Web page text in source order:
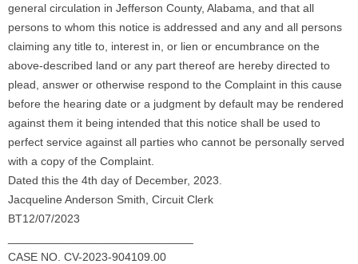
general circulation in Jefferson County, Alabama, and that all
persons to whom this notice is addressed and any and all persons
claiming any title to, interest in, or lien or encumbrance on the
above-described land or any part thereof are hereby directed to
plead, answer or otherwise respond to the Complaint in this cause
before the hearing date or a judgment by default may be rendered
against them it being intended that this notice shall be used to
perfect service against all parties who cannot be personally served
with a copy of the Complaint.
Dated this the 4th day of December, 2023.
Jacqueline Anderson Smith, Circuit Clerk
BT12/07/2023
CASE NO. CV-2023-904109.00